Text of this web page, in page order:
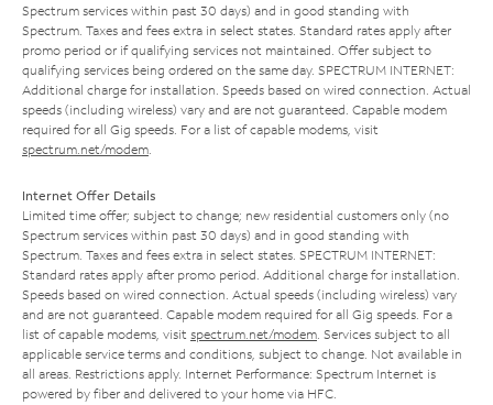
Spectrum services within past 30 days) and in good standing with
Spectrum. Taxes and fees extra in select states. Standard rates apply after
promo period or if qualifying services not maintained. Offer subject to
qualifying services being ordered on the same day. SPECTRUM INTERNET:
Additional charge for installation. Speeds based on wired connection. Actual
speeds (including wireless) vary and are not guaranteed. Capable modem
required for all Gig speeds. For a list of capable modems, visit
spectrum.net/modem
Internet Offer Details
Limited time offer; subject to change; new residential customers only (no
Spectrum services within past 30 days) and in good standing with
Spectrum. Taxes and fees extra in select states. SPECTRUM INTERNET:
Standard rates apply after promo period. Additional charge for installation.
Speeds based on wired connection. Actual speeds (including wireless) vary
and are not guaranteed. Capable modem required for all Gig speeds. For a
list of capable modems, visit spectrum.net/modem . Services subject to all
applicable service terms and conditions, subject to change. Not available in
all areas. Restrictions apply. Internet Performance: Spectrum Internet is
powered by fiber and delivered to your home via HFC.